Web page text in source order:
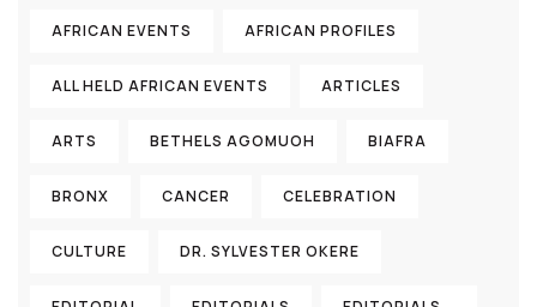
AFRICAN EVENTS AFRICAN PROFILES
ALL HELD AFRICAN EVENTS ARTICLES
ARTS BETHELS AGOMUOH BIAFRA
BRONX CANCER CELEBRATION
CULTURE DR. SYLVESTER OKERE